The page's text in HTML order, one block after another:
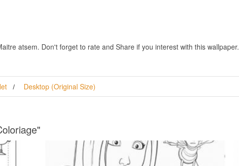
atsem. Don't forget to rate and Share if you interest with this wallpaper.
Desktop (Original Size)